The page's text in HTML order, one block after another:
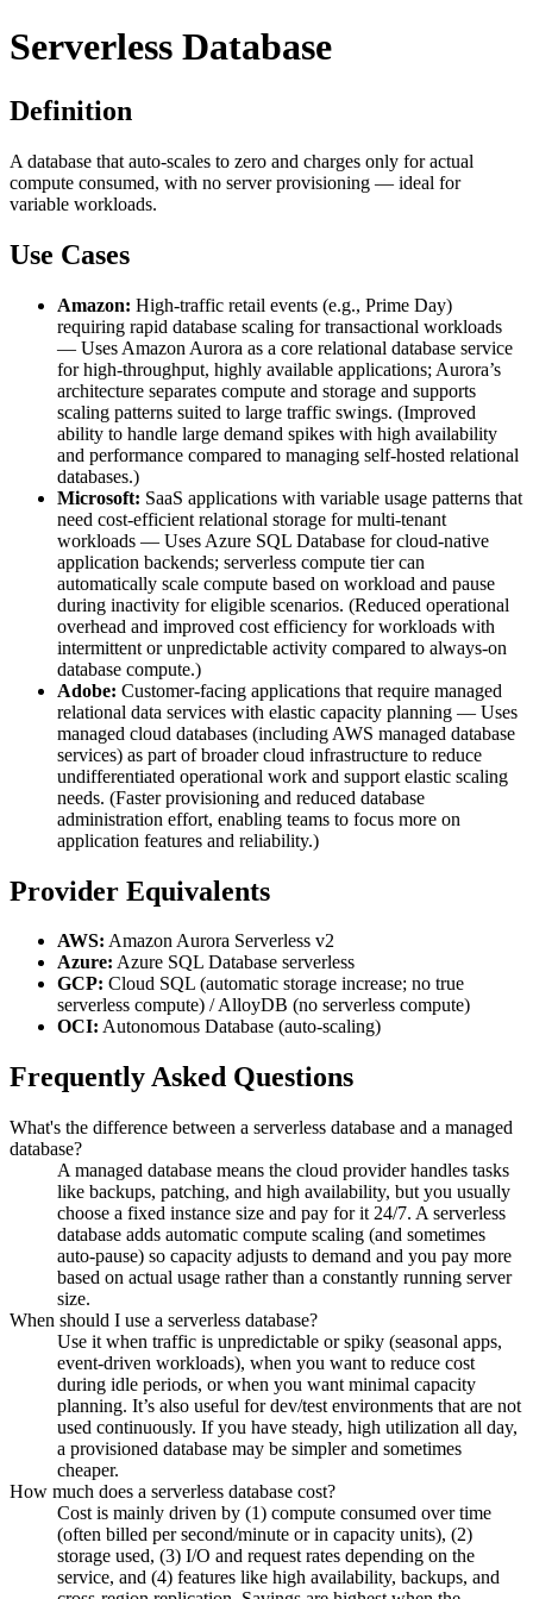
Serverless Database
Definition
A database that auto-scales to zero and charges only for actual
compute consumed, with no server provisioning — ideal for
variable workloads.
Use Cases
Amazon: High-traffic retail events (e.g., Prime Day)
requiring rapid database scaling for transactional workloads
— Uses Amazon Aurora as a core relational database service
for high-throughput, highly available applications; Aurora’s
architecture separates compute and storage and supports
scaling patterns suited to large traffic swings. (Improved
ability to handle large demand spikes with high availability
and performance compared to managing self-hosted relational
databases.)
Microsoft: SaaS applications with variable usage patterns that
need cost-efficient relational storage for multi-tenant
workloads — Uses Azure SQL Database for cloud-native
application backends; serverless compute tier can
automatically scale compute based on workload and pause
during inactivity for eligible scenarios. (Reduced operational
overhead and improved cost efficiency for workloads with
intermittent or unpredictable activity compared to always-on
database compute.)
Adobe: Customer-facing applications that require managed
relational data services with elastic capacity planning — Uses
managed cloud databases (including AWS managed database
services) as part of broader cloud infrastructure to reduce
undifferentiated operational work and support elastic scaling
needs. (Faster provisioning and reduced database
administration effort, enabling teams to focus more on
application features and reliability.)
Provider Equivalents
AWS: Amazon Aurora Serverless v2
Azure: Azure SQL Database serverless
GCP: Cloud SQL (automatic storage increase; no true
serverless compute) / AlloyDB (no serverless compute)
OCI: Autonomous Database (auto-scaling)
Frequently Asked Questions
What's the difference between a serverless database and a managed
database?
A managed database means the cloud provider handles tasks
like backups, patching, and high availability, but you usually
choose a fixed instance size and pay for it 24/7. A serverless
database adds automatic compute scaling (and sometimes
auto-pause) so capacity adjusts to demand and you pay more
based on actual usage rather than a constantly running server
size.
When should I use a serverless database?
Use it when traffic is unpredictable or spiky (seasonal apps,
event-driven workloads), when you want to reduce cost
during idle periods, or when you want minimal capacity
planning. It’s also useful for dev/test environments that are not
used continuously. If you have steady, high utilization all day,
a provisioned database may be simpler and sometimes
cheaper.
How much does a serverless database cost?
Cost is mainly driven by (1) compute consumed over time
(often billed per second/minute or in capacity units), (2)
storage used, (3) I/O and request rates depending on the
service, and (4) features like high availability, backups, and